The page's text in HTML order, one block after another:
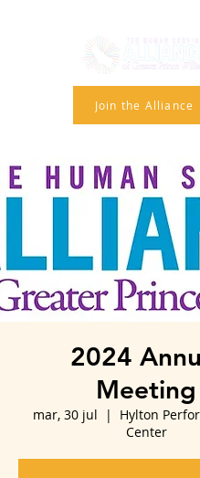
Join the Alliance
2024
Meeting
mar, 30 jul
  |
Hylton
Center